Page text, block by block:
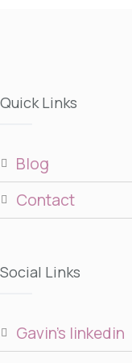
Quick Links
blog
contact
Social Links
gavin’s linkedin